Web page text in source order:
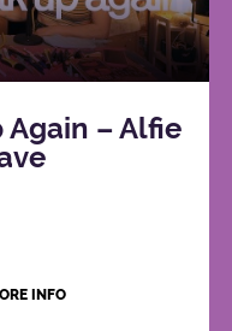
Again – Alfie
INFO